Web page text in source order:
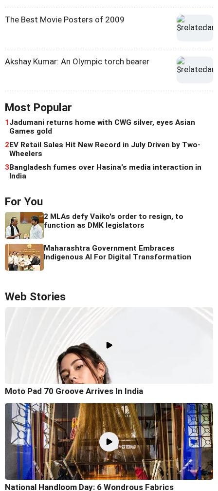
The Best Movie Posters of 2009
Akshay Kumar: An Olympic torch bearer
Most Popular
1Jadumani returns home with CWG silver, eyes Asian
Games gold
2EV Retail Sales Hit New Record in July Driven by Two-
Wheelers
3Bangladesh fumes over Hasina's media interaction in
India
For You
2 MLAs defy Vaiko's order to resign, to
function as DMK legislators
Maharashtra Government Embraces
Indigenous AI For Digital Transformation
Web Stories
Moto Pad 70 Groove Arrives In India
National Handloom Day: 6 Wondrous Fabrics